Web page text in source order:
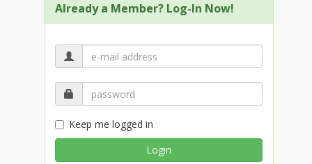
Already a Member? Log-In Now!
Keep me logged in
Login